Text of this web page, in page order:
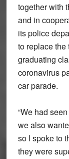
together with
and in
its police
to replace the
graduating
coronavirus
car parade.
“We had
we also
so I spoke to
they were